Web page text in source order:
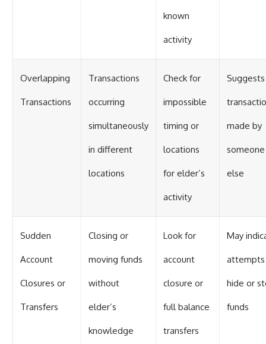
known
activity
Overlapping
Transactions
Transactions
occurring
simultaneously
in different
locations
Check for
impossible
timing or
locations
for elder’s
activity
Suggests
made by
someone
else
Sudden
Account
Closures or
Transfers
Closing or
moving funds
without
elder’s
knowledge
Look for
account
closure or
full balance
transfers
May
hide or
funds